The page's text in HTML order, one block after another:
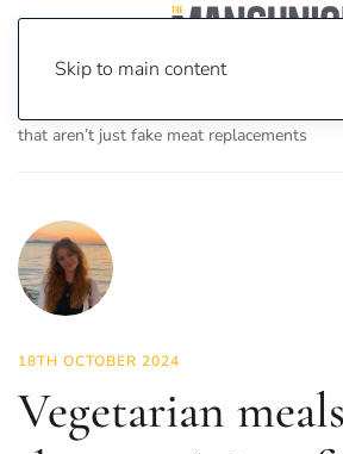
Skip to main content
that aren’t just fake meat replacements
18TH OCTOBER 2024
Vegetarian